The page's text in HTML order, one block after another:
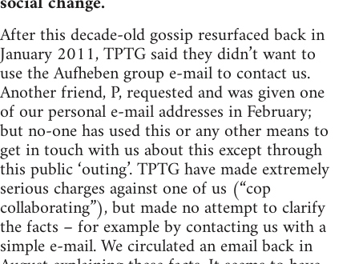
After this decade-old gossip resurfaced back in
January 2011, TPTG said they didn’t want to
use the Aufheben group e-mail to contact us.
Another friend, P, requested and was given one
of our personal e-mail addresses in February;
but no-one has used this or any other means to
get in touch with us about this except through
this public ‘outing’. TPTG have made extremely
serious charges against one of us (“cop
collaborating”), but made no attempt to clarify
the facts – for example by contacting us with a
simple e-mail. We circulated an email back in